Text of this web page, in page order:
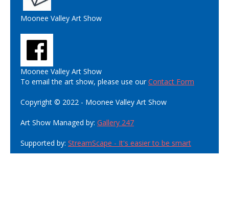
Moonee Valley Art Show
Moonee Valley Art Show
To email the art show, please use ourContact Form
Copyright © 2022 - Moonee Valley Art Show
Art Show Managed by: Gallery 247
Supported by: StreamScape - It's easier to be smart